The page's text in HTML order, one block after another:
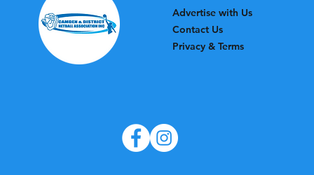
Advertise with Us
Contact Us
Privacy & Terms